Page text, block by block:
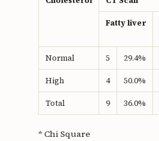
Fatty liver
Normal 5 29.4%
High 4 50.0%
Total 9 36.0%
* Chi Square